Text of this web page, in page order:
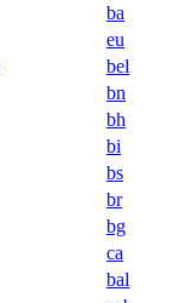
ba
eu
bel
bn
bh
bi
bs
br
bg
ca
bal